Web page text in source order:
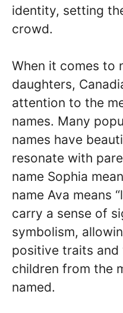
identity, setting
crowd.
When it comes to
daughters,
attention to the
names. Many
names have
resonate with
name Sophia
name Ava means
carry a sense of
symbolism,
positive traits and
children from the
named.